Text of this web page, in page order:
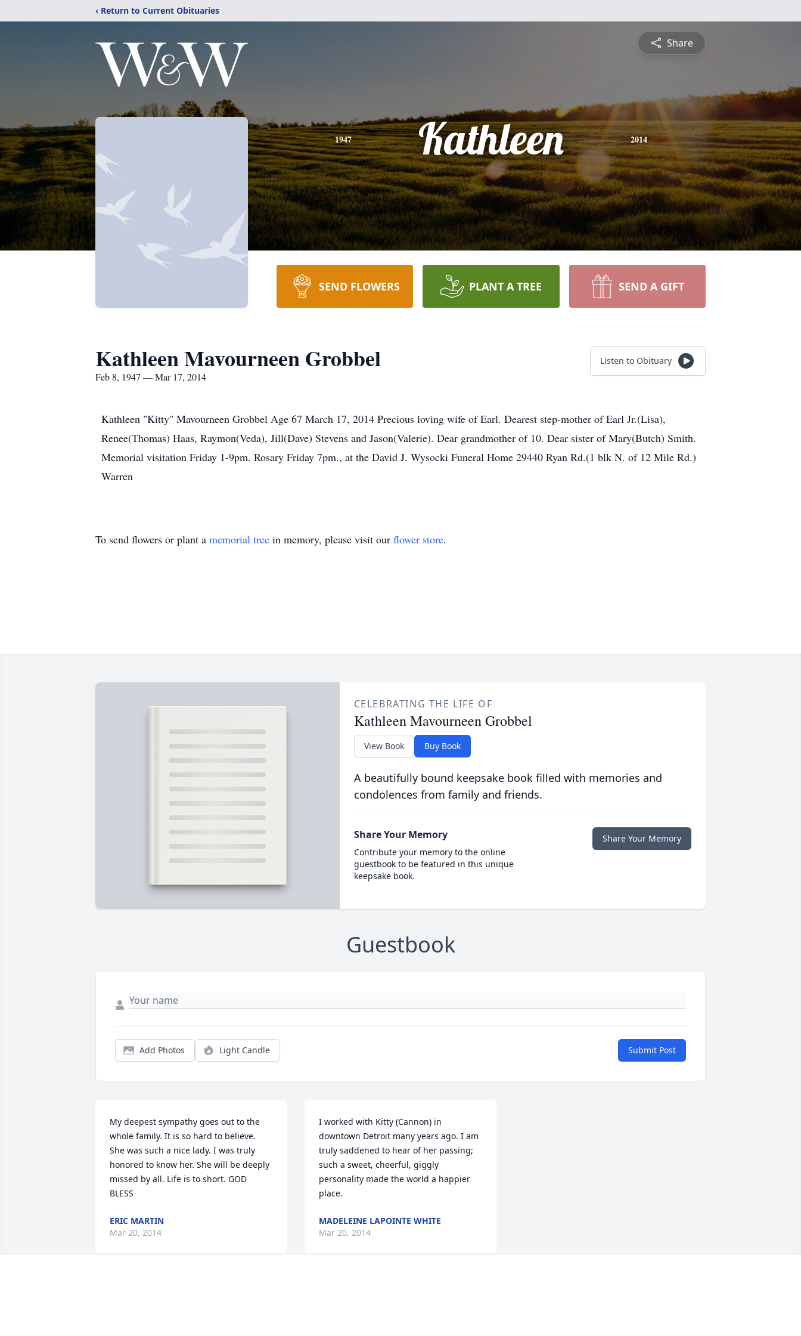
‹ Return to Current Obituaries
Share
1947 Kathleen 2014
SEND FLOWERS PLANT A TREE SEND A GIFT
Kathleen Mavourneen Grobbel
Feb 8, 1947 — Mar 17, 2014
Listen to Obituary
Kathleen "Kitty" Mavourneen Grobbel Age 67 March 17, 2014 Precious loving wife of Earl. Dearest step-mother of Earl Jr.(Lisa),
Renee(Thomas) Haas, Raymon(Veda), Jill(Dave) Stevens and Jason(Valerie). Dear grandmother of 10. Dear sister of Mary(Butch) Smith.
Memorial visitation Friday 1-9pm. Rosary Friday 7pm., at the David J. Wysocki Funeral Home 29440 Ryan Rd.(1 blk N. of 12 Mile Rd.)
Warren
To send flowers or plant a memorial tree in memory, please visit our flower store.
CELEBRATING THE LIFE OF
Kathleen Mavourneen Grobbel
View Book Buy Book
A beautifully bound keepsake book filled with memories and
condolences from family and friends.
Share Your Memory
Contribute your memory to the online
guestbook to be featured in this unique
keepsake book.
Share Your Memory
Guestbook
Add Photos Light Candle Submit Post
My deepest sympathy goes out to the
whole family. It is so hard to believe.
She was such a nice lady. I was truly
honored to know her. She will be deeply
missed by all. Life is to short. GOD
BLESS
ERIC MARTIN
Mar 20, 2014
I worked with Kitty (Cannon) in
downtown Detroit many years ago. I am
truly saddened to hear of her passing;
such a sweet, cheerful, giggly
personality made the world a happier
place.
MADELEINE LAPOINTE WHITE
Mar 20, 2014